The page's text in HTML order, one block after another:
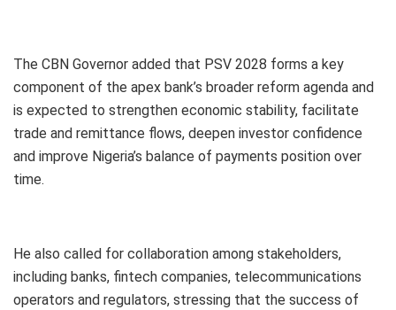
The CBN Governor added that PSV 2028 forms a key
component of the apex bank’s broader reform agenda and
is expected to strengthen economic stability, facilitate
trade and remittance flows, deepen investor confidence
and improve Nigeria’s balance of payments position over
time.
He also called for collaboration among stakeholders,
including banks, fintech companies, telecommunications
operators and regulators, stressing that the success of